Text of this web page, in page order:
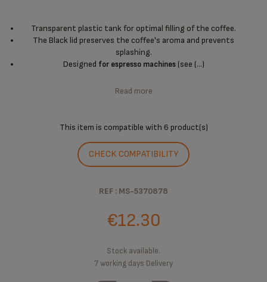
Transparent plastic tank for optimal filling of the coffee.
The Black lid preserves the coffee's aroma and prevents
splashing.
Designed for espresso machines (see (...)
Read more
This item is compatible with 6 product(s)
CHECK COMPATIBILITY
REF : MS-5370878
€12.30
Stock available.
7 working days Delivery